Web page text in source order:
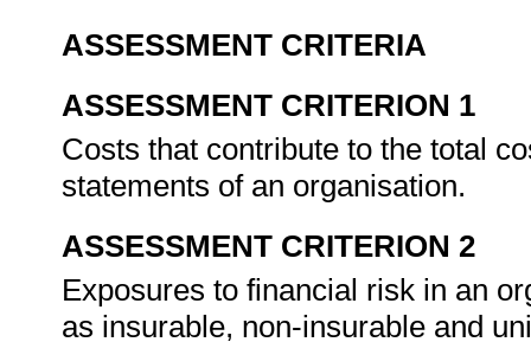
ASSESSMENT CRITERIA
ASSESSMENT CRITERION 1
Costs that contribute to the total
statements of an organisation.
ASSESSMENT CRITERION 2
Exposures to financial risk in an
as insurable, non-insurable and